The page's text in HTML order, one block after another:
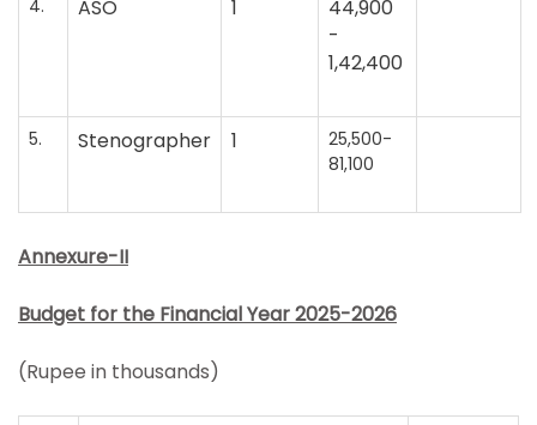
4. ASO 1
44,900
-
1,42,400
5. Stenographer 1
25,500-
81,100
Annexure-II
Budget for the Financial Year 2025-2026
(Rupee in thousands)